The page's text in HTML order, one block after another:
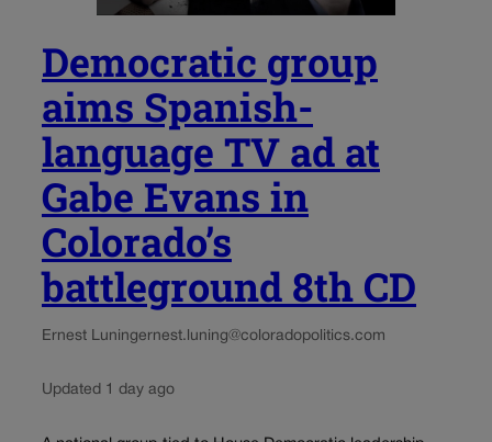
Democratic group
aims Spanish-
language TV ad at
Gabe Evans in
Colorado’s
battleground 8th CD
Ernest Luningernest.luning@coloradopolitics.com
Updated 1 day ago